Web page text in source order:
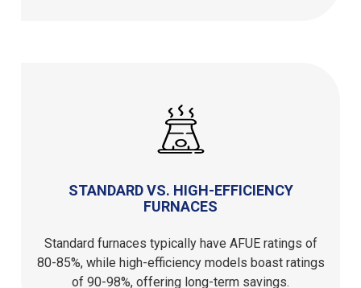
STANDARD VS. HIGH-EFFICIENCY
FURNACES
Standard furnaces typically have AFUE ratings of
80-85%, while high-efficiency models boast ratings
of 90-98%, offering long-term savings.